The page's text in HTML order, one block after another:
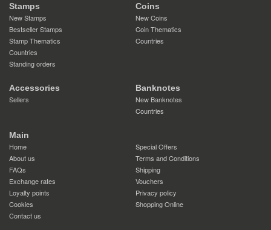
Stamps
New Stamps
Bestseller Stamps
Stamp Thematics
Countries
Standing orders
Coins
New Coins
Coin Thematics
Countries
Accessories
Sellers
Banknotes
New Banknotes
Countries
Main
Home
Special Offers
About us
Terms and Conditions
FAQs
Shipping
Exchange rates
Vouchers
Loyalty points
Privacy policy
Cookies
Shopping Online
Contact us